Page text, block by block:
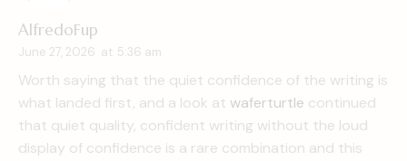
AlfredoFup
June 27, 2026 at 5:36 am
Worth saying that the quiet confidence of the writing is
what landed first, and a look at waferturtle continued
that quiet quality, confident writing without the loud
display of confidence is a rare combination and this